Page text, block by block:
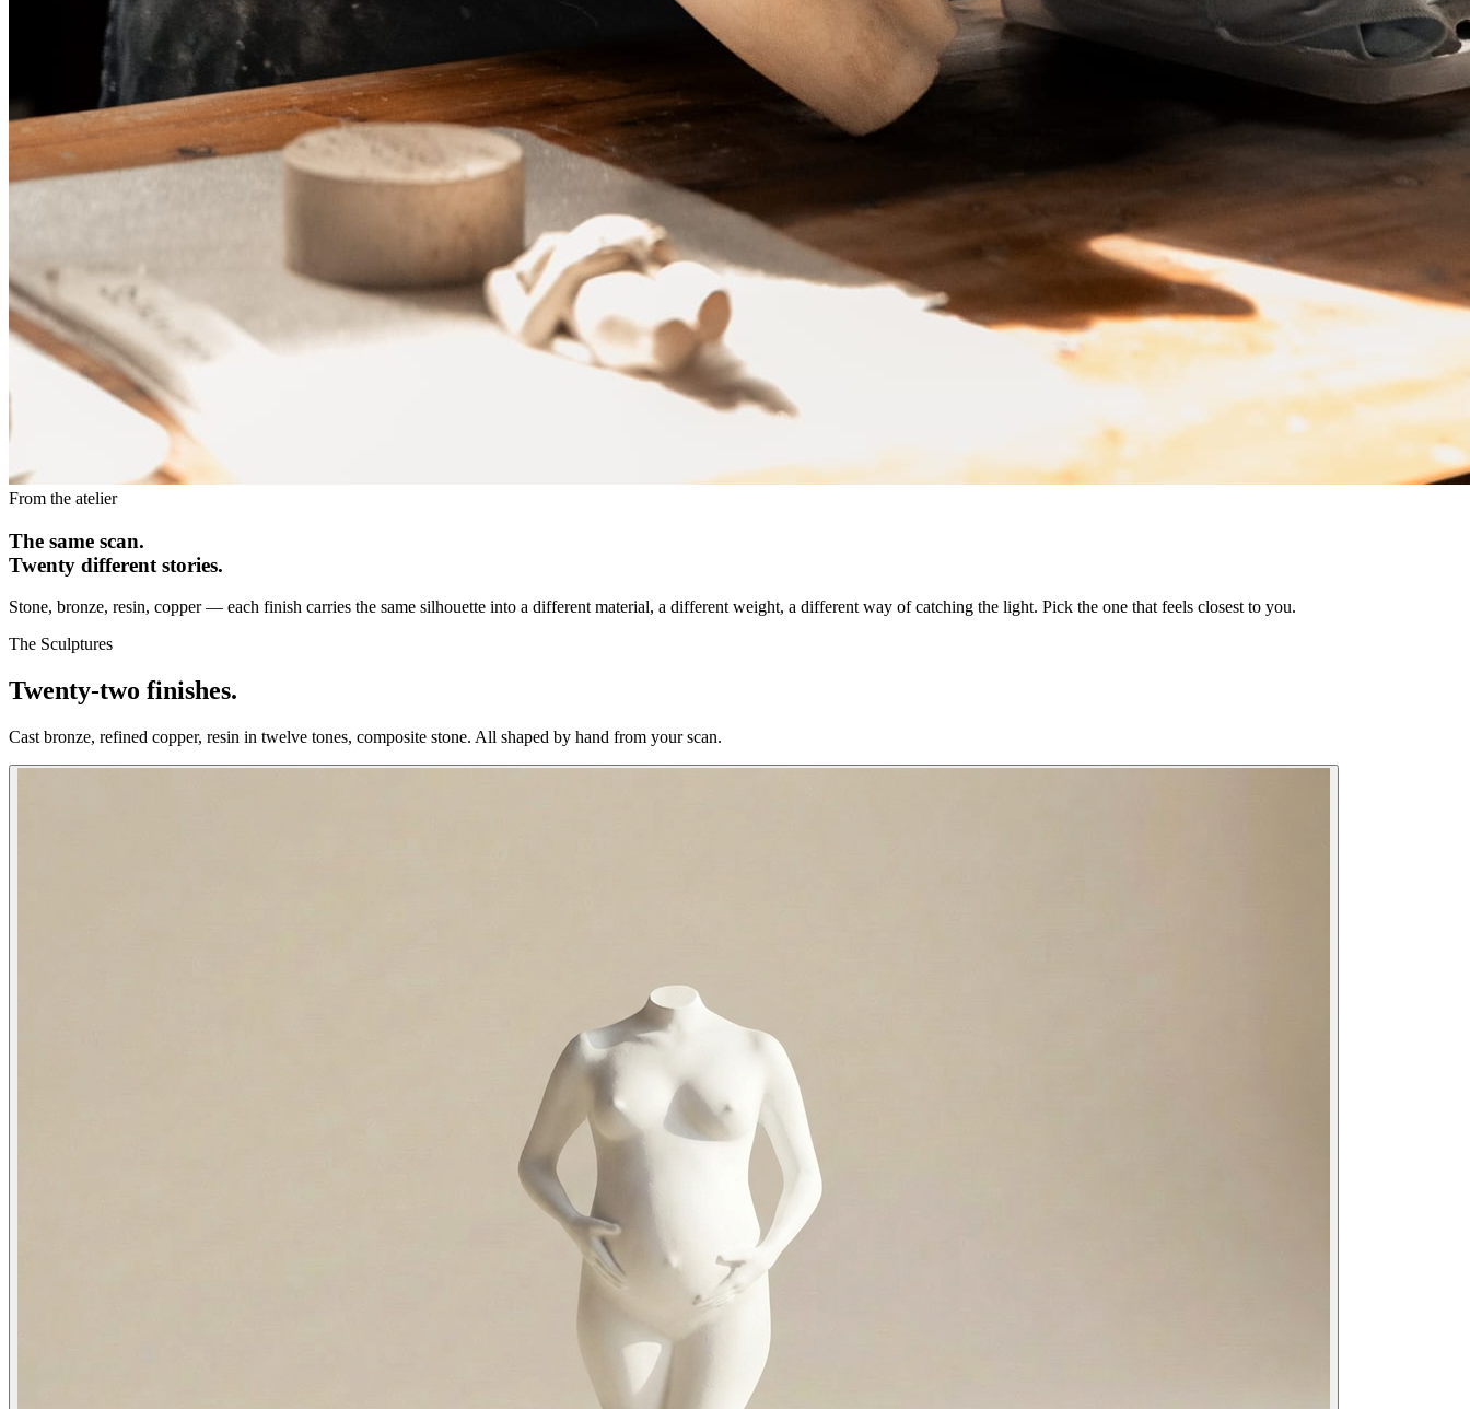
From the atelier
The same scan.
Twenty different stories.
Stone, bronze, resin, copper — each finish carries the same silhouette into a different material, a different weight, a different way of catching the light. Pick the one that feels closest to you.
The Sculptures
Twenty-two finishes.
Cast bronze, refined copper, resin in twelve tones, composite stone. All shaped by hand from your scan.